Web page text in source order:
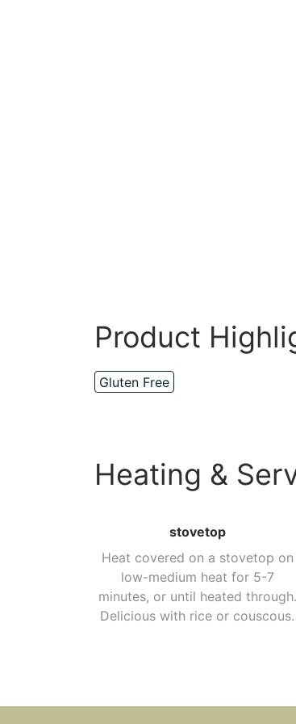
Product
Gluten Free
Heating &
stovetop
Heat covered on a stovetop on
low-medium heat for 5-7
minutes, or until heated through.
Delicious with rice or couscous.